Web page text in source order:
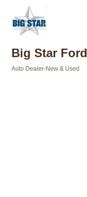
Big Star Ford
Auto Dealer-New & Used